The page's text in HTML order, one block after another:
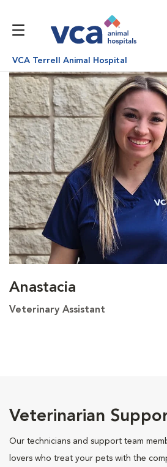
VCA Terrell Animal Hospital
Anastacia
Veterinary Assistant
Veterinarian
Our technicians and support team
lovers who treat your pets with the